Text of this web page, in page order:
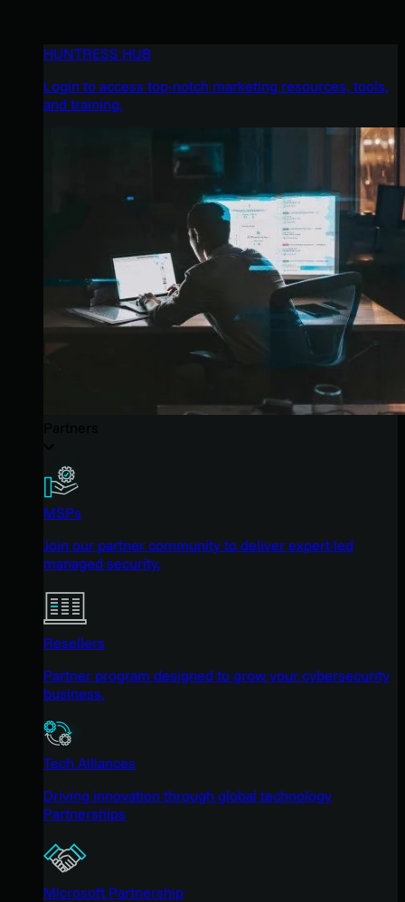
HUNTRESS HUB
Login to access top-notch marketing resources, tools,
and training.
MSPs
Join our partner community to deliver expert-led
managed security.
Resellers
Partner program designed to grow your cybersecurity
business.
Tech Alliances
Driving innovation through global technology
Partnerships
Microsoft Partnership